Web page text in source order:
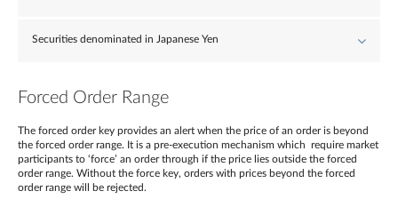
Securities denominated in Japanese Yen
Forced Order Range
The forced order key provides an alert when the price of an order is beyond
the forced order range. It is a pre-execution mechanism which require market
participants to ‘force’ an order through if the price lies outside the forced
order range. Without the force key, orders with prices beyond the forced
order range will be rejected.